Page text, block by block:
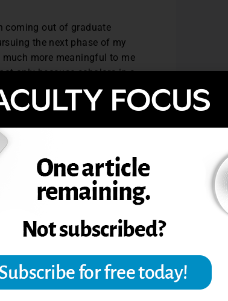
coming out of graduate
the next phase of my
more meaningful to me
only because scholars in a
the book useful in the
Mary’s there is now a
exciting at a liberal
rank and tenure process. I
in the same way. It
faculty a unique
the freedom to take a
the opportunity to explore
new literature, and to
I’ve explored in depth with
of natural disasters, the